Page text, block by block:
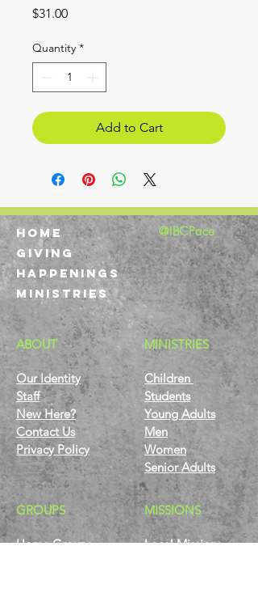
$31.00Price
Quantity *
Add to Cart
@IBCPace
home
GIVING
HAPPENINGS
ministries
ABOUT
Our Identity
Staff
New Here?
Contact Us
Privacy Policy
MINISTRIES
Children
Students
Young Adults
Men
Women
Senior Adults
GROUPS
Home Groups
MISSIONS
Local Missions